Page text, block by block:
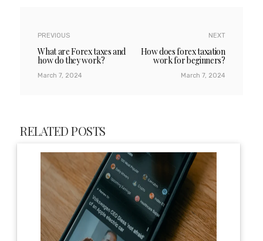
PREVIOUS
What are Forex taxes and
how do they work?
March 7, 2024
NEXT
How does forex taxation
work for beginners?
March 7, 2024
RELATED POSTS